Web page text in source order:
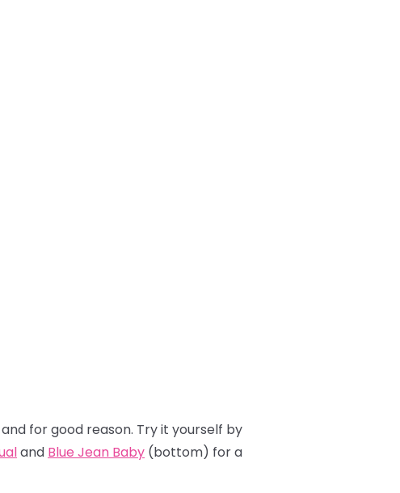
for good reason. Try it yourself by
and Blue Jean Baby (bottom) for a